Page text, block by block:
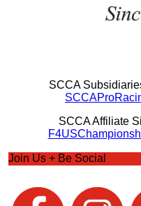
SCCA
SCCA Affiliate
Join Us + Be Social